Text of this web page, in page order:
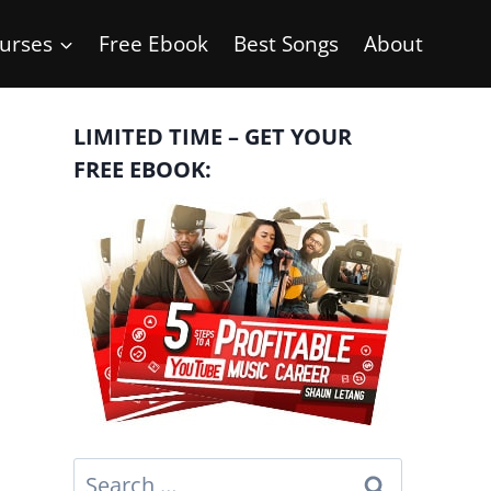
Free Ebook Best Songs About
LIMITED TIME – GET YOUR
FREE EBOOK:
Search